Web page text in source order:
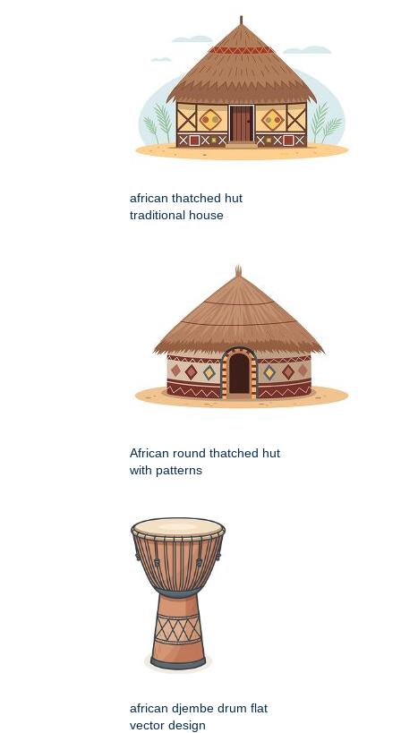
african thatched hut
traditional house
African round thatched hut
with patterns
african djembe drum flat
vector design